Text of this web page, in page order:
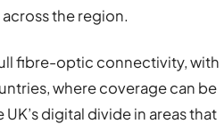
the region.
fibre-optic connectivity, with
where coverage can be
digital divide in areas that